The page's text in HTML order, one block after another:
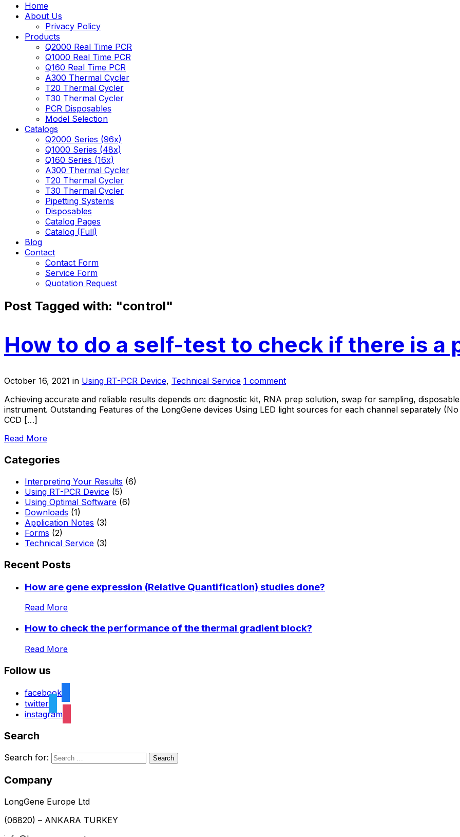
Home
About Us
Privacy Policy
Products
Q2000 Real Time PCR
Q1000 Real Time PCR
Q160 Real Time PCR
A300 Thermal Cycler
T20 Thermal Cycler
T30 Thermal Cycler
PCR Disposables
Model Selection
Catalogs
Q2000 Series (96x)
Q1000 Series (48x)
Q160 Series (16x)
A300 Thermal Cycler
T20 Thermal Cycler
T30 Thermal Cycler
Pipetting Systems
Disposables
Catalog Pages
Catalog (Full)
Blog
Contact
Contact Form
Service Form
Quotation Request
Post Tagged with: "control"
How to do a self-test to check if there is a
October 16, 2021 in Using RT-PCR Device, Technical Service 1 comment
Achieving accurate and reliable results depends on: diagnostic kit, RNA prep solution, swap for sampling,
instrument. Outstanding Features of the LongGene devices Using LED light sources for each channel separately
CCD […]
Read More
Categories
Interpreting Your Results (6)
Using RT-PCR Device (5)
Using Optimal Software (6)
Downloads (1)
Application Notes (3)
Forms (2)
Technical Service (3)
Recent Posts
How are gene expression (Relative Quantification) studies done?
Read More
How to check the performance of the thermal gradient block?
Read More
Follow us
facebook
twitter
instagram
Search
Search for:
Company
LongGene Europe Ltd
(06820) – ANKARA TURKEY